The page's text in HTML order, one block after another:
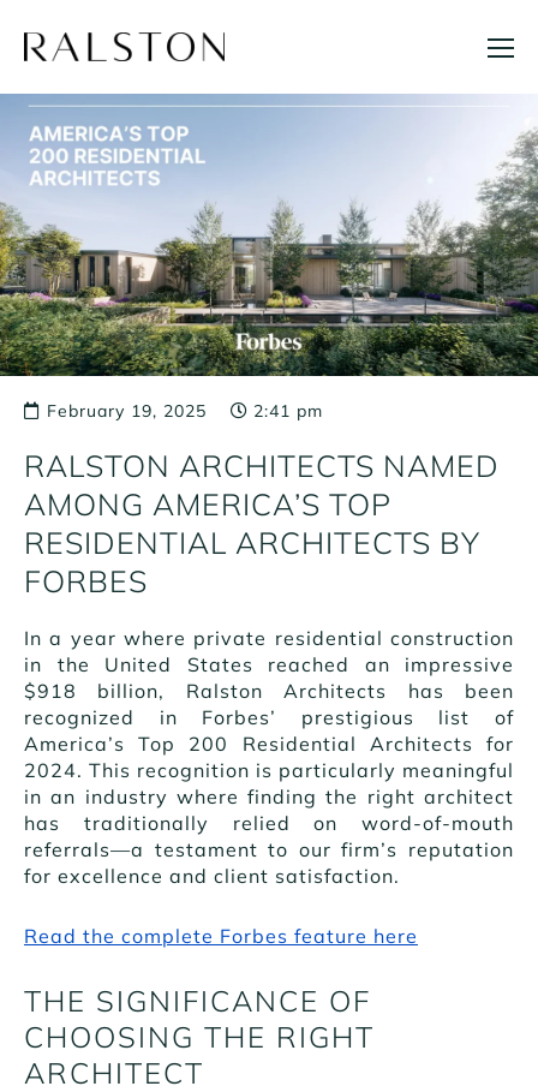
content
February 19, 2025 2:41 pm
RALSTON ARCHITECTS NAMED
AMONG AMERICA’S TOP
RESIDENTIAL ARCHITECTS BY
FORBES
In a year where private residential construction
in the United States reached an impressive
$918 billion, Ralston Architects has been
recognized in Forbes’ prestigious list of
America’s Top 200 Residential Architects for
2024. This recognition is particularly meaningful
in an industry where finding the right architect
has traditionally relied on word-of-mouth
referrals—a testament to our firm’s reputation
for excellence and client satisfaction.
Read the complete Forbes feature here
THE SIGNIFICANCE OF
CHOOSING THE RIGHT
ARCHITECT